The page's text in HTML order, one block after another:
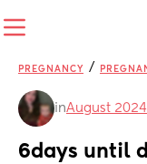
PREGNANCY /
inAugust
6days until